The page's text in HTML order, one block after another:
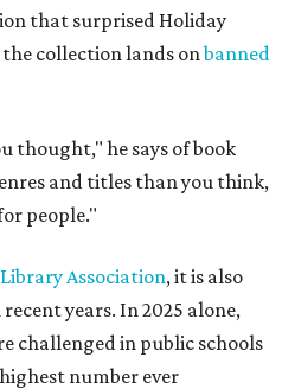
that surprised Holiday
collection lands onbanned
thought," he says of book
and titles than you think,
people."
Association, it is also
years. In 2025 alone,
challenged in public schools
number ever